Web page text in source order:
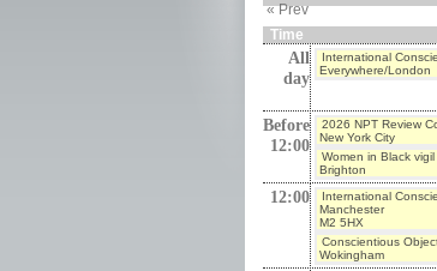
« Prev
Time
All
day
International
Everywhere/London
Before
12:00
2026 NPT Review
New York City
Women in Black vigil
Brighton
12:00
International
Manchester
M2 5HX
Conscientious
Wokingham